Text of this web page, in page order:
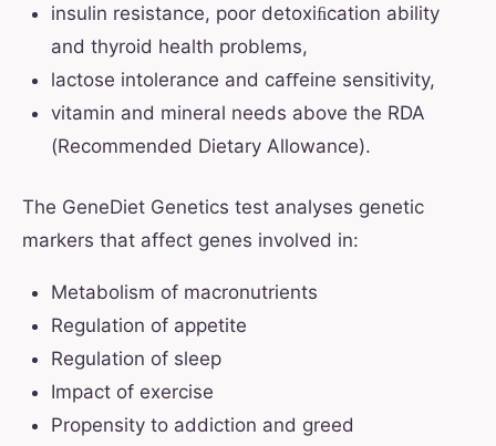
insulin resistance, poor detoxiﬁcation ability
and thyroid health problems,
lactose intolerance and caﬀeine sensitivity,
vitamin and mineral needs above the RDA
(Recommended Dietary Allowance).
The GeneDiet Genetics test analyses genetic
markers that affect genes involved in:
Metabolism of macronutrients
Regulation of appetite
Regulation of sleep
Impact of exercise
Propensity to addiction and greed